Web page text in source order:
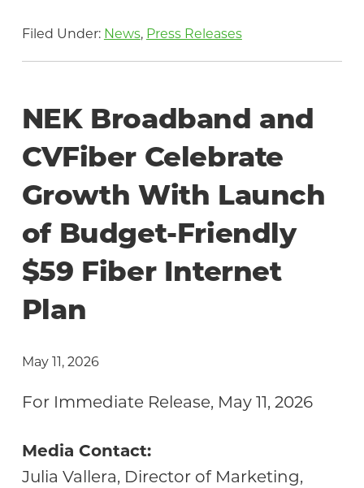
Filed Under: News, Press Releases
NEK Broadband and
CVFiber Celebrate
Growth With Launch
of Budget-Friendly
$59 Fiber Internet
Plan
May 11, 2026
For Immediate Release, May 11, 2026
Media Contact:
Julia Vallera, Director of Marketing,